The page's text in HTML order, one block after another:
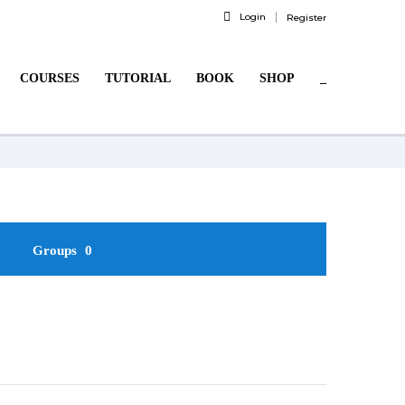
Login Register
COURSES TUTORIAL BOOK SHOP
Groups 0